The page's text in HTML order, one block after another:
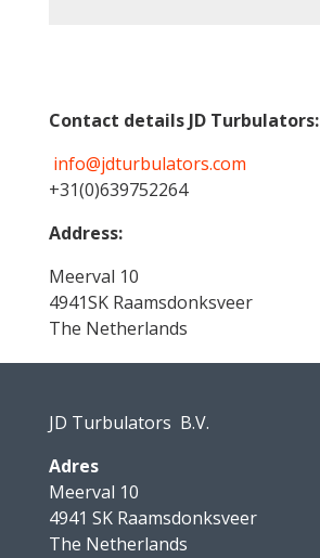
Contact details JD Turbulators:
info@jdturbulators.com
+31(0)639752264
Address:
Meerval 10
4941SK Raamsdonksveer
The Netherlands
JD Turbulators B.V.
Adres
Meerval 10
4941 SK Raamsdonksveer
The Netherlands